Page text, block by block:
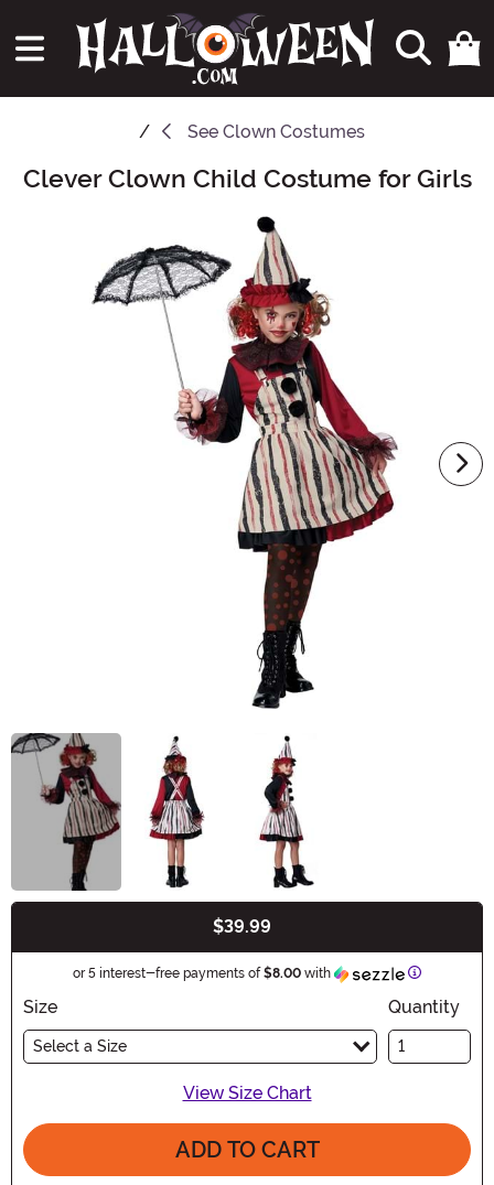
See Clown Costumes
Main Content
Clever Clown Child Costume for Girls
$39.99
or 5 interest-free payments of$8.00 with Information
Size
Select a Size
Quantity
View Size Chart
ADD TO CART